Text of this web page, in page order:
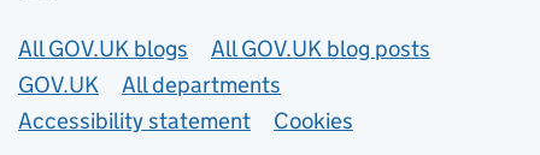
Useful links
All GOV.UK blogs
All GOV.UK blog posts
GOV.UK
All departments
Accessibility statement
Cookies